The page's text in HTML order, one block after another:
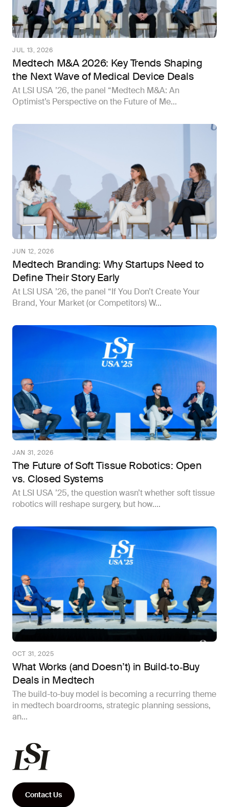
JUL 13, 2026
Medtech M&A 2026: Key Trends Shaping
the Next Wave of Medical Device Deals
At LSI USA ’26, the panel “Medtech M&A: An
Optimist’s Perspective on the Future of Me...
JUN 12, 2026
Medtech Branding: Why Startups Need to
Define Their Story Early
At LSI USA ’26, the panel “If You Don’t Create Your
Brand, Your Market (or Competitors) W...
JAN 31, 2026
The Future of Soft Tissue Robotics: Open
vs. Closed Systems
At LSI USA ’25, the question wasn’t whether soft tissue
robotics will reshape surgery, but how....
OCT 31, 2025
What Works (and Doesn’t) in Build‑to‑Buy
Deals in Medtech
The build-to-buy model is becoming a recurring theme
in medtech boardrooms, strategic planning sessions,
an...
Contact Us